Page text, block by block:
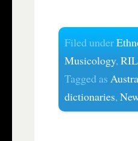
Filed under
Musicology,
Tagged as
dictionaries,